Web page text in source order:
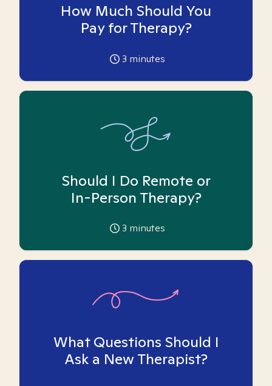
How Much Should You
Pay for Therapy?
3 minutes
Should I Do Remote or
In-Person Therapy?
3 minutes
What Questions Should I
Ask a New Therapist?